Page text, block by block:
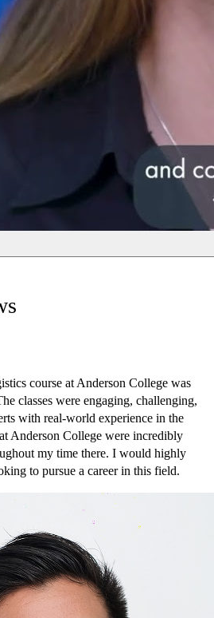
course at Anderson College was
classes were engaging, challenging,
with real-world experience in the
Anderson College were incredibly
my time there. I would highly
to pursue a career in this field.